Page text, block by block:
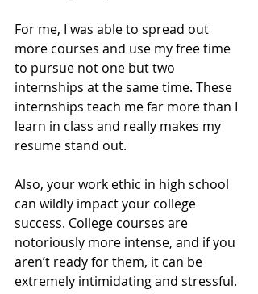
For me, I was able to spread out
more courses and use my free time
to pursue not one but two
internships at the same time. These
internships teach me far more than I
learn in class and really makes my
resume stand out.
Also, your work ethic in high school
can wildly impact your college
success. College courses are
notoriously more intense, and if you
aren’t ready for them, it can be
extremely intimidating and stressful.